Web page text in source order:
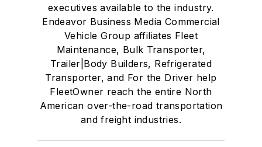
executives available to the industry.
Endeavor Business Media Commercial
Vehicle Group affiliates Fleet
Maintenance, Bulk Transporter,
Trailer|Body Builders, Refrigerated
Transporter, and For the Driver help
FleetOwner reach the entire North
American over-the-road transportation
and freight industries.